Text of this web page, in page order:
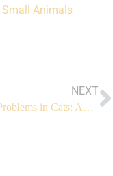
Small Animals
NEXT
Bladder Problems in Cats: An Integrated Approach